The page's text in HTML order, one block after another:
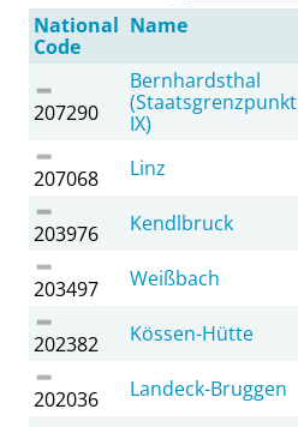
National
Code
Name
207290
Bernhardsthal
(Staatsgrenzpunkt
IX)
207068 Linz
203976 Kendlbruck
203497 Weißbach
202382 Kössen-Hütte
202036 Landeck-Bruggen